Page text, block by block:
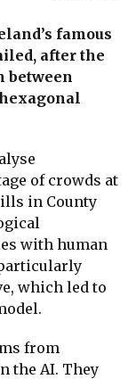
famous
after the
between
of crowds at
in County
with human
which led to
from
the AI. They